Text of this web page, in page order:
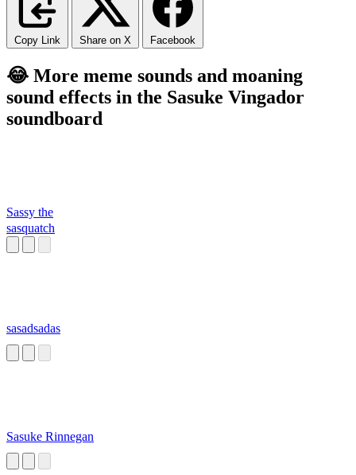
Copy Link Share on X Facebook
😂 More meme sounds and moaning
sound effects in the Sasuke Vingador
soundboard
Sassy the
sasquatch
sasadsadas
Sasuke Rinnegan